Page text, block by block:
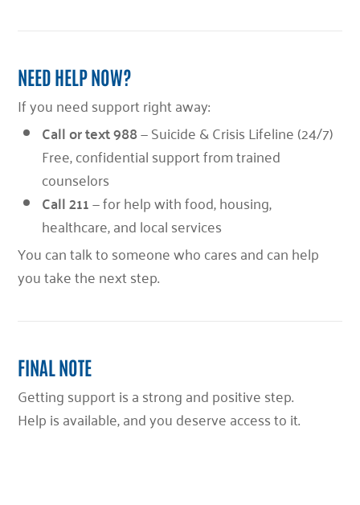
NEED HELP NOW?
If you need support right away:
Call or text 988— Suicide & Crisis Lifeline (24/7)
Free, confidential support from trained
counselors
Call 211— for help with food, housing,
healthcare, and local services
You can talk to someone who cares and can help
you take the next step.
FINAL NOTE
Getting support is a strong and positive step.
Help is available, and you deserve access to it.